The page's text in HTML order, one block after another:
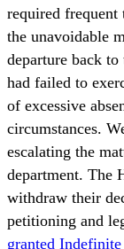
required frequent
the unavoidable
departure back
had failed to
of excessive
circumstances.
escalating the
department. The
withdraw their
petitioning and
granted